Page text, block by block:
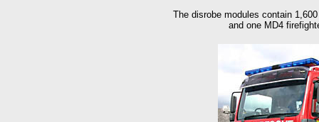
The disrobe modules contain
and one MD4